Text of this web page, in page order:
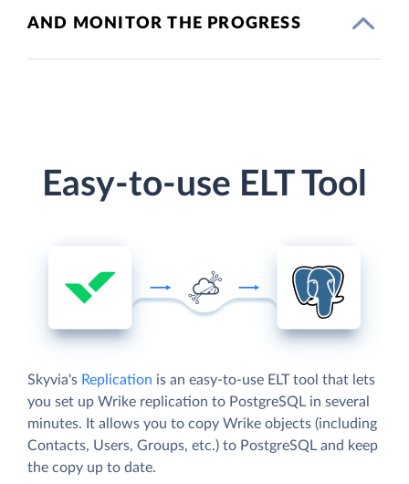
AND MONITOR THE PROGRESS
Easy-to-use ELT Tool
Skyvia's Replication is an easy-to-use ELT tool that lets
you set up Wrike replication to PostgreSQL in several
minutes. It allows you to copy Wrike objects (including
Contacts, Users, Groups, etc.) to PostgreSQL and keep
the copy up to date.